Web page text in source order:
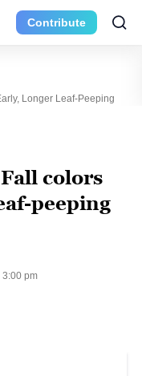
Contribute
Longer Leaf-Peeping
colors
peeping
3:00 pm